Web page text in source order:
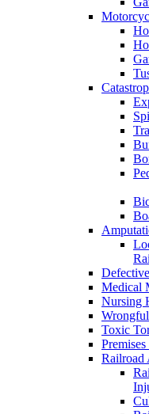
Medical
Nursing
Toxic
Railroad